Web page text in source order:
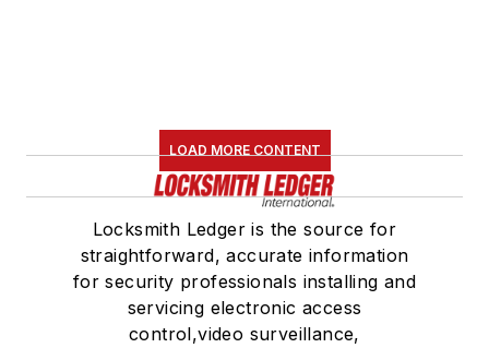
LOAD MORE CONTENT
Locksmith Ledger is the source for
straightforward, accurate information
for security professionals installing and
servicing electronic access
control,video surveillance,